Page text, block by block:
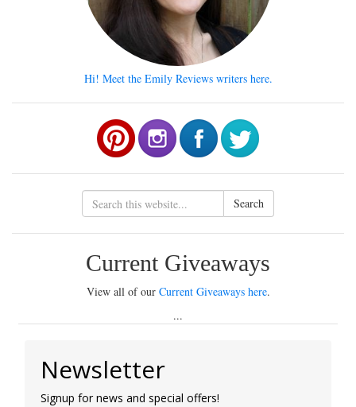
Hi! Meet the Emily Reviews writers here.
Search
Current Giveaways
View all of our Current Giveaways here.
...
Newsletter
Signup for news and special offers!